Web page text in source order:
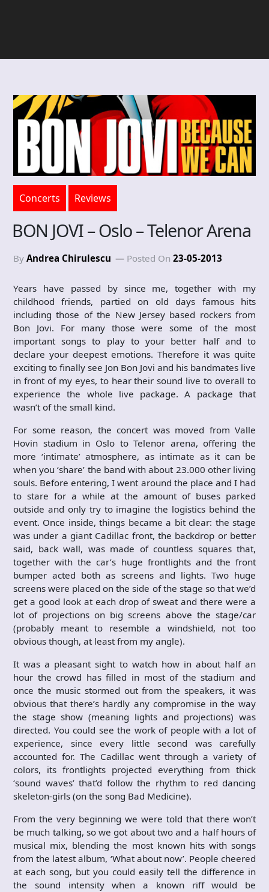
Concerts Reviews
BON JOVI – Oslo – Telenor Arena
By Andrea Chirulescu Posted On 23-05-2013
Years have passed by since me, together with my
childhood friends, partied on old days famous hits
including those of the New Jersey based rockers from
Bon Jovi. For many those were some of the most
important songs to play to your better half and to
declare your deepest emotions. Therefore it was quite
exciting to finally see Jon Bon Jovi and his bandmates live
in front of my eyes, to hear their sound live to overall to
experience the whole live package. A package that
wasn’t of the small kind.
For some reason, the concert was moved from Valle
Hovin stadium in Oslo to Telenor arena, offering the
more ‘intimate’ atmosphere, as intimate as it can be
when you ‘share’ the band with about 23.000 other living
souls. Before entering, I went around the place and I had
to stare for a while at the amount of buses parked
outside and only try to imagine the logistics behind the
event. Once inside, things became a bit clear: the stage
was under a giant Cadillac front, the backdrop or better
said, back wall, was made of countless squares that,
together with the car’s huge frontlights and the front
bumper acted both as screens and lights. Two huge
screens were placed on the side of the stage so that we’d
get a good look at each drop of sweat and there were a
lot of projections on big screens above the stage/car
(probably meant to resemble a windshield, not too
obvious though, at least from my angle).
It was a pleasant sight to watch how in about half an
hour the crowd has filled in most of the stadium and
once the music stormed out from the speakers, it was
obvious that there’s hardly any compromise in the way
the stage show (meaning lights and projections) was
directed. You could see the work of people with a lot of
experience, since every little second was carefully
accounted for. The Cadillac went through a variety of
colors, its frontlights projected everything from thick
‘sound waves’ that’d follow the rhythm to red dancing
skeleton-girls (on the song Bad Medicine).
From the very beginning we were told that there won’t
be much talking, so we got about two and a half hours of
musical mix, blending the most known hits with songs
from the latest album, ‘What about now’. People cheered
at each song, but you could easily tell the difference in
the sound intensity when a known riff would be